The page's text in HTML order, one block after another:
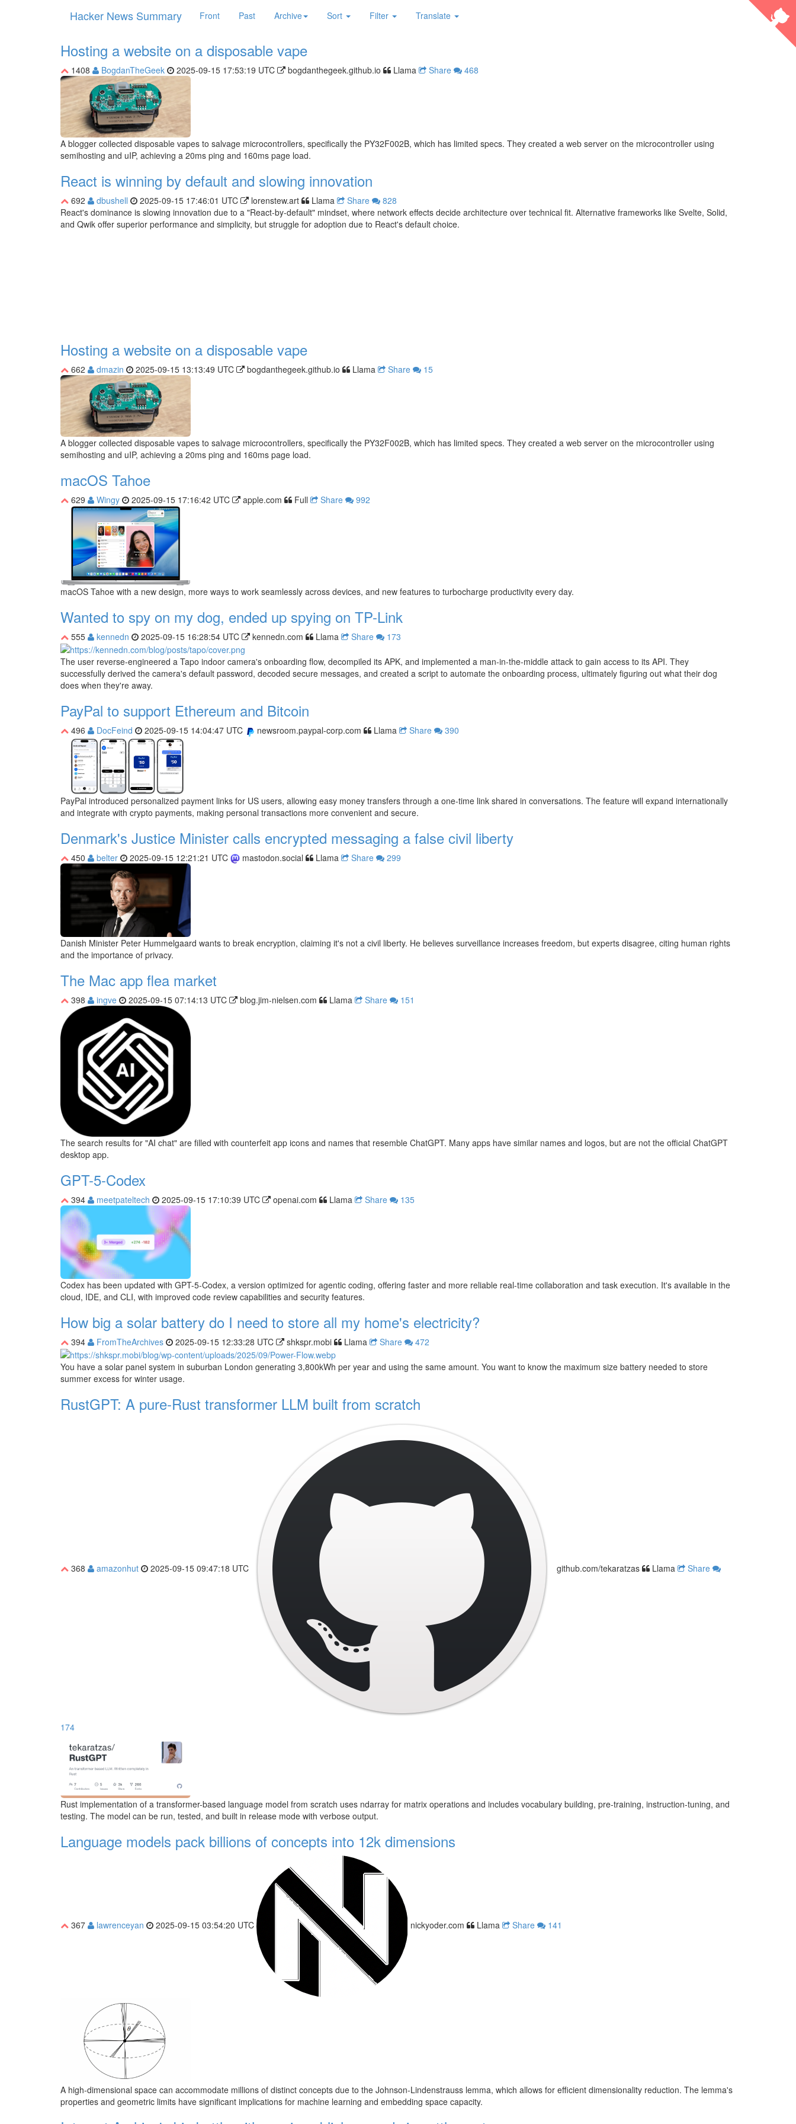
Hacker News Summary Front Past Archive Sort Filter Translate
Hosting a website on a disposable vape
1408 BogdanTheGeek 2025-09-15 17:53:19 UTC bogdanthegeek.github.io Llama Share 468
A blogger collected disposable vapes to salvage microcontrollers, specifically the PY32F002B, which has limited specs. They created a web server on the microcontroller using
semihosting and uIP, achieving a 20ms ping and 160ms page load.
React is winning by default and slowing innovation
692 dbushell 2025-09-15 17:46:01 UTC lorenstew.art Llama Share
828
React's dominance is slowing innovation due to a "React-by-default" mindset, where network effects decide architecture over technical fit. Alternative frameworks like Svelte, Solid,
and Qwik offer superior performance and simplicity, but struggle for adoption due to React's default choice.
Hosting a website on a disposable vape
662 dmazin 2025-09-15 13:13:49 UTC bogdanthegeek.github.io Llama Share 15
A blogger collected disposable vapes to salvage microcontrollers, specifically the PY32F002B, which has limited specs. They created a web server on the microcontroller using
semihosting and uIP, achieving a 20ms ping and 160ms page load.
macOS Tahoe
629 Wingy 2025-09-15 17:16:42 UTC apple.com Full Share 992
macOS Tahoe with a new design, more ways to work seamlessly across devices, and new features to turbocharge productivity every day.
Wanted to spy on my dog, ended up spying on TP-Link
555 kennedn 2025-09-15 16:28:54 UTC kennedn.com Llama Share 173
The user reverse-engineered a Tapo indoor camera's onboarding flow, decompiled its APK, and implemented a man-in-the-middle attack to gain access to its API. They
successfully derived the camera's default password, decoded secure messages, and created a script to automate the onboarding process, ultimately figuring out what their dog
does when they're away.
PayPal to support Ethereum and Bitcoin
496 DocFeind 2025-09-15 14:04:47 UTC newsroom.paypal-corp.com Llama Share 390
PayPal introduced personalized payment links for US users, allowing easy money transfers through a one-time link shared in conversations. The feature will expand internationally
and integrate with crypto payments, making personal transactions more convenient and secure.
Denmark's Justice Minister calls encrypted messaging a false civil liberty
450 belter 2025-09-15 12:21:21 UTC mastodon.social Llama Share 299
Danish Minister Peter Hummelgaard wants to break encryption, claiming it's not a civil liberty. He believes surveillance increases freedom, but experts disagree, citing human rights
and the importance of privacy.
The Mac app flea market
398 ingve 2025-09-15 07:14:13 UTC blog.jim-nielsen.com Llama Share 151
The search results for "AI chat" are filled with counterfeit app icons and names that resemble ChatGPT. Many apps have similar names and logos, but are not the official ChatGPT
desktop app.
GPT-5-Codex
394 meetpateltech 2025-09-15 17:10:39 UTC openai.com Llama Share 135
Codex has been updated with GPT-5-Codex, a version optimized for agentic coding, offering faster and more reliable real-time collaboration and task execution. It's available in the
cloud, IDE, and CLI, with improved code review capabilities and security features.
How big a solar battery do I need to store all my home's electricity?
394 FromTheArchives 2025-09-15 12:33:28 UTC shkspr.mobi Llama Share 472
You have a solar panel system in suburban London generating 3,800kWh per year and using the same amount. You want to know the maximum size battery needed to store
summer excess for winter usage.
RustGPT: A pure-Rust transformer LLM built from scratch
368 amazonhut 2025-09-15 09:47:18 UTC github.com/tekaratzas Llama Share
174
Rust implementation of a transformer-based language model from scratch uses ndarray for matrix operations and includes vocabulary building, pre-training, instruction-tuning, and
testing. The model can be run, tested, and built in release mode with verbose output.
Language models pack billions of concepts into 12k dimensions
367 lawrenceyan 2025-09-15 03:54:20 UTC nickyoder.com Llama Share 141
A high-dimensional space can accommodate millions of distinct concepts due to the Johnson-Lindenstrauss lemma, which allows for efficient dimensionality reduction. The lemma's
properties and geometric limits have significant implications for machine learning and embedding space capacity.